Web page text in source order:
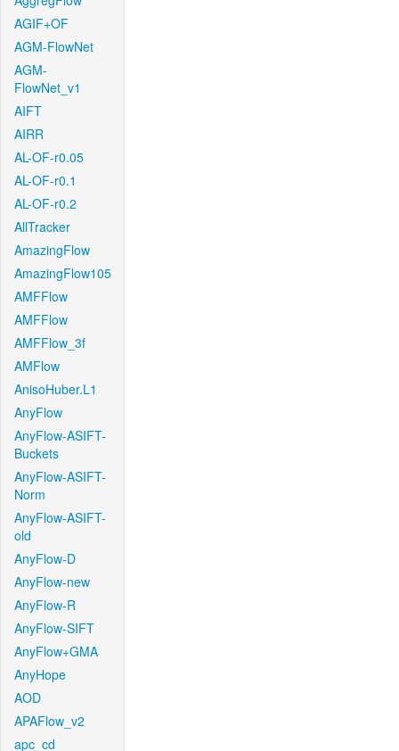
AGIF+OF
AGM-FlowNet
AGM-
FlowNet_v1
AIFT
AIRR
AL-OF-r0.05
AL-OF-r0.1
AL-OF-r0.2
AllTracker
AmazingFlow
AmazingFlow105
AMFFlow
AMFFlow
AMFFlow_3f
AMFlow
AnisoHuber.L1
AnyFlow
AnyFlow-ASIFT-
Buckets
AnyFlow-ASIFT-
Norm
AnyFlow-ASIFT-
old
AnyFlow-D
AnyFlow-new
AnyFlow-R
AnyFlow-SIFT
AnyFlow+GMA
AnyHope
AOD
APAFlow_v2
apc_cd